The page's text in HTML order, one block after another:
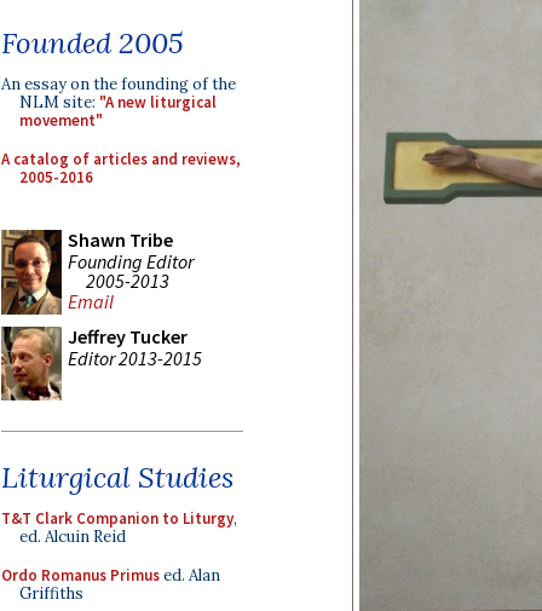
Founded 2005
An essay on the founding of the
NLM site: "A new liturgical
movement"
A catalog of articles and reviews,
2005-2016
Shawn Tribe
Founding Editor
2005-2013
Email
Jeffrey Tucker
Editor 2013-2015
Liturgical Studies
T&T Clark Companion to Liturgy,
ed. Alcuin Reid
Ordo Romanus Primused. Alan
Griffiths